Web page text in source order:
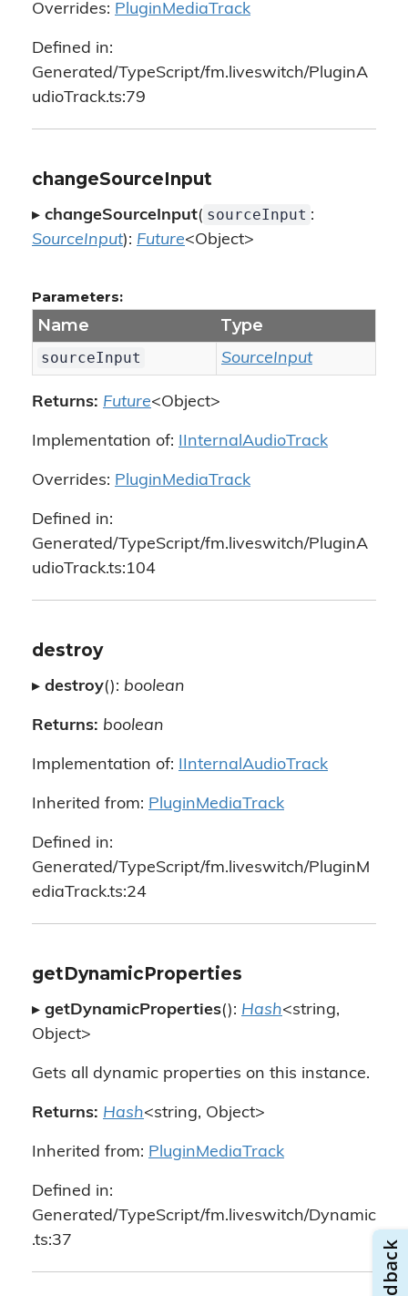
Overrides: PluginMediaTrack
Defined in:
Generated/TypeScript/fm.liveswitch/PluginA
udioTrack.ts:79
changeSourceInput
▸ changeSourceInput( sourceInput :
SourceInput): Future<Object>
Parameters:
Name Type
sourceInput SourceInput
Returns: Future<Object>
Implementation of: IInternalAudioTrack
Overrides: PluginMediaTrack
Defined in:
Generated/TypeScript/fm.liveswitch/PluginA
udioTrack.ts:104
destroy
▸ destroy(): boolean
Returns: boolean
Implementation of: IInternalAudioTrack
Inherited from: PluginMediaTrack
Defined in:
Generated/TypeScript/fm.liveswitch/PluginM
ediaTrack.ts:24
getDynamicProperties
▸ getDynamicProperties(): Hash<string,
Object>
Gets all dynamic properties on this instance.
Returns: Hash<string, Object>
Inherited from: PluginMediaTrack
Defined in:
Generated/TypeScript/fm.liveswitch/Dynamic
.ts:37